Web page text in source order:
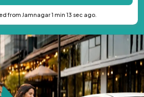
from Jamnagar 1 min 13 sec ago.